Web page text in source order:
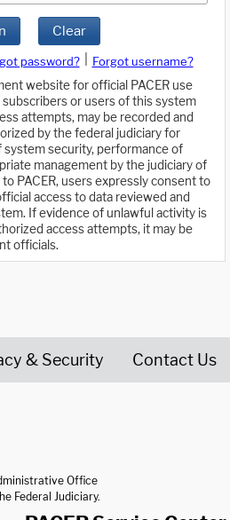
Clear
password?
Forgot username?
website for official PACER use
subscribers or users of this system
attempts, may be recorded and
by the federal judiciary for
security, performance of
management by the judiciary of
PACER, users expressly consent to
access to data reviewed and
If evidence of unlawful activity is
access attempts, it may be
officials.
& Security Contact Us
Office
Federal Judiciary.